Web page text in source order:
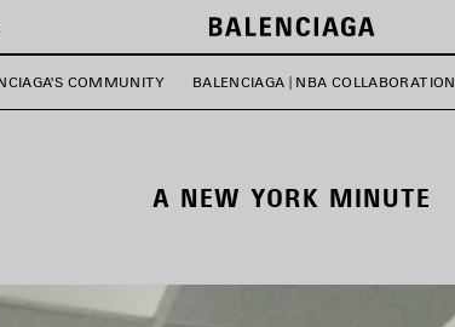
COMMUNITY BALENCIAGA | NBA COLLABORATION
A NEW YORK MINUTE